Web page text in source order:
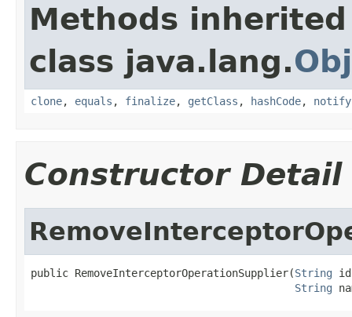
Methods
class java.lang.
clone, equals , finalize, getClass , hashCode, notify
Constructor Detail
public RemoveInterceptorOperationSupplier(String
String